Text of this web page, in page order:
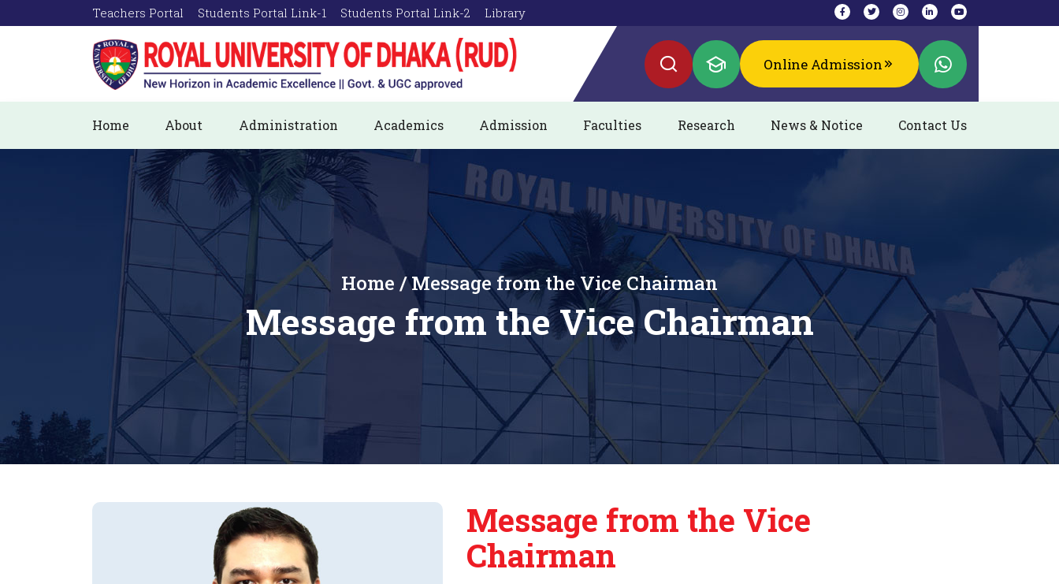
Teachers Portal Students Portal Link-1 Students Portal Link-2 Library
Online Admission
Home About Administration Academics Admission Faculties Research News & Notice Contact Us
Home / Message from the Vice Chairman
Message from the Vice Chairman
Message from the Vice
Chairman